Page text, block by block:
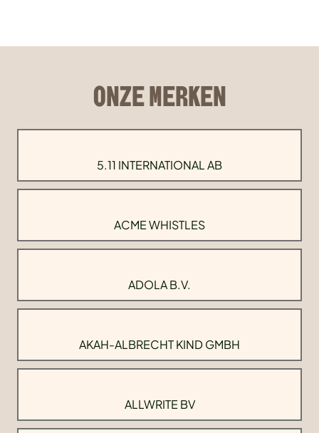
ONZE MERKEN
5.11 INTERNATIONAL AB
ACME WHISTLES
ADOLA B.V.
AKAH-ALBRECHT KIND GMBH
ALLWRITE BV